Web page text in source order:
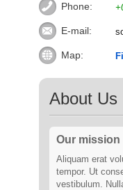
Phone:
E-mail:
Map:
About Us
Our mission
Aliquam erat
tempor. Ut
vestibulum.